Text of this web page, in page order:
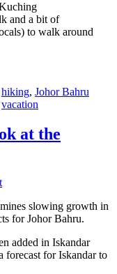
and a bit of
to walk around
hiking, Johor Bahru
vacation
at the
slowing growth in
for Johor Bahru.
added in Iskandar
forecast for Iskandar to